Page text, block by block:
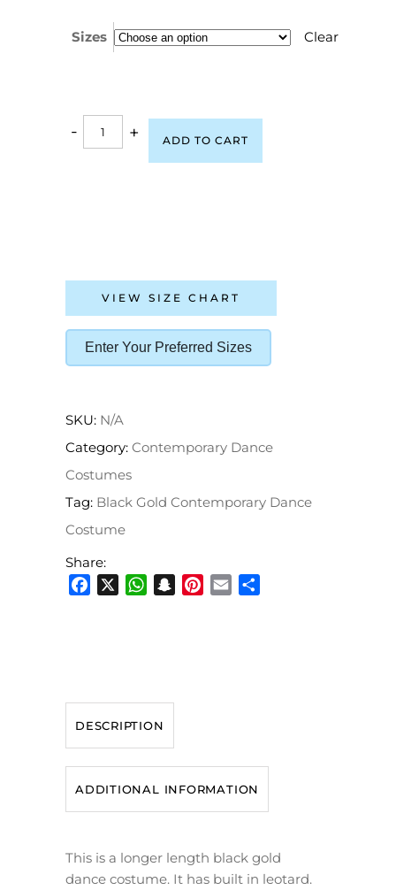
Sizes Clear
- + ADD TO CART
VIEW SIZE CHART
Enter Your Preferred Sizes
SKU: N/A
Category: Contemporary Dance
Costumes
Tag: Black Gold Contemporary Dance
Costume
Share:
DESCRIPTION
ADDITIONAL INFORMATION
This is a longer length black gold
dance costume. It has built in leotard.